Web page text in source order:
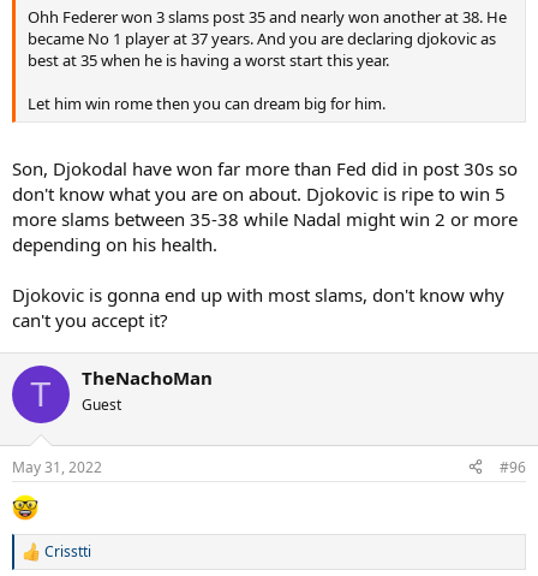
Ohh Federer won 3 slams post 35 and nearly won another at 38. He
became No 1 player at 37 years. And you are declaring djokovic as
best at 35 when he is having a worst start this year.
Let him win rome then you can dream big for him.
Son, Djokodal have won far more than Fed did in post 30s so
don't know what you are on about. Djokovic is ripe to win 5
more slams between 35-38 while Nadal might win 2 or more
depending on his health.
Djokovic is gonna end up with most slams, don't know why
can't you accept it?
T TheNachoMan
Guest
May 31, 2022 #96
R
Crisstti